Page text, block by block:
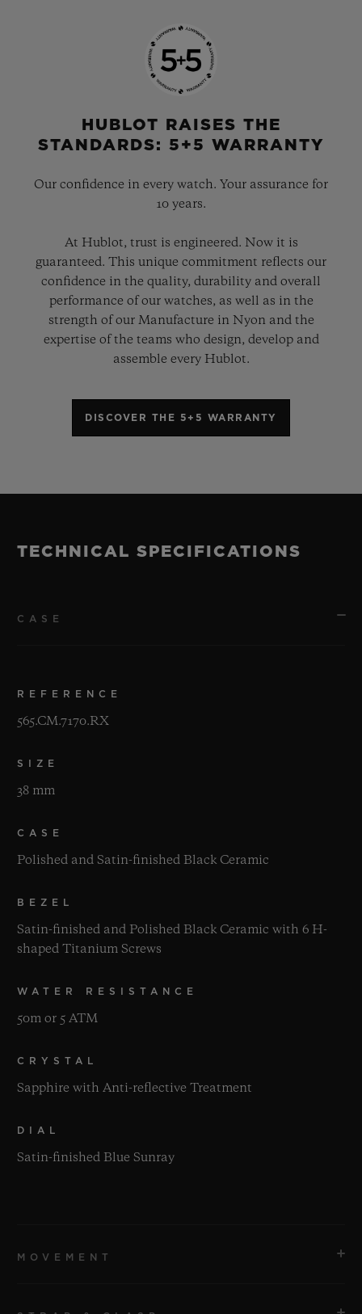
HUBLOT RAISES THE
STANDARDS: 5+5 WARRANTY
Our confidence in every watch. Your assurance for
10 years.
At Hublot, trust is engineered. Now it is
guaranteed. This unique commitment reflects our
confidence in the quality, durability and overall
performance of our watches, as well as in the
strength of our Manufacture in Nyon and the
expertise of the teams who design, develop and
assemble every Hublot.
DISCOVER THE 5+5 WARRANTY
TECHNICAL SPECIFICATIONS
CASE
REFERENCE
565.CM.7170.RX
SIZE
38 mm
CASE
Polished and Satin-finished Black Ceramic
BEZEL
Satin-finished and Polished Black Ceramic with 6 H-
shaped Titanium Screws
WATER RESISTANCE
50m or 5 ATM
CRYSTAL
Sapphire with Anti-reflective Treatment
DIAL
Satin-finished Blue Sunray
MOVEMENT